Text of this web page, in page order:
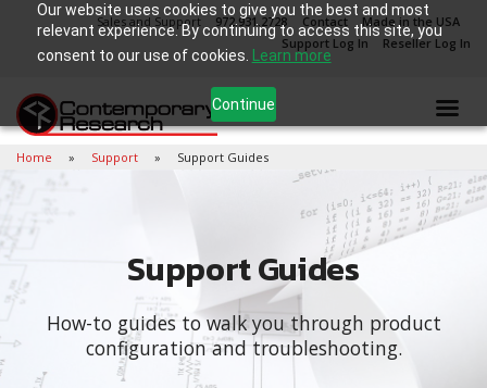
Our website uses cookies to give you the best and most
relevant experience. By continuing to access this site, you
consent to our use of cookies.
Learn more
Continue
Sales and Support 972.931.2728 Contact
Made in the USA
Support Log In
Reseller Log In
Home Support Support Guides
Support Guides
How-to guides to walk you through product
configuration and troubleshooting.